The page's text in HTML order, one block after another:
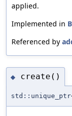
applied.
Implemented in
Referenced by
◆ create()